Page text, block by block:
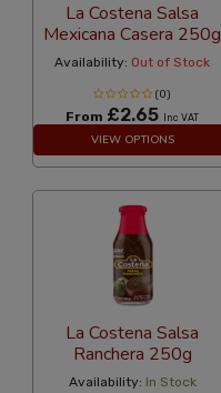
La Costena Salsa
Mexicana Casera 250g
Availability: Out of Stock
(0)
From £2.65 Inc VAT
VIEW OPTIONS
La Costena Salsa
Ranchera 250g
Availability: In Stock